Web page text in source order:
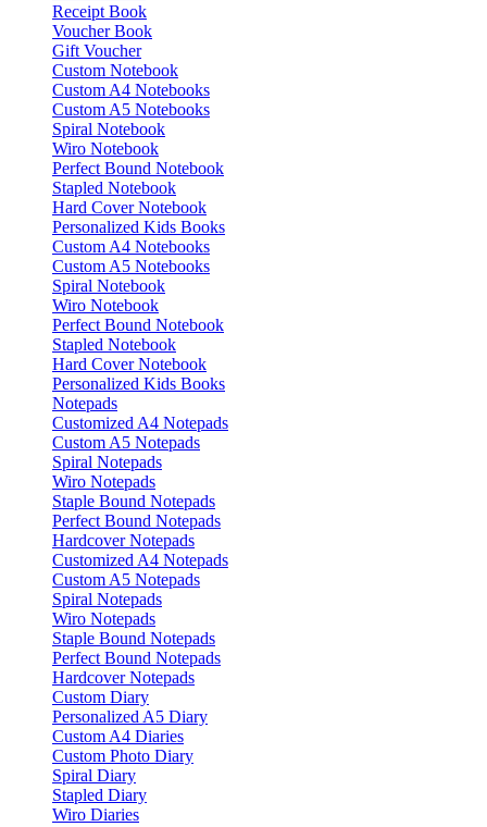
Receipt Book
Voucher Book
Gift Voucher
Custom Notebook
Custom A4 Notebooks
Custom A5 Notebooks
Spiral Notebook
Wiro Notebook
Perfect Bound Notebook
Stapled Notebook
Hard Cover Notebook
Personalized Kids Books
Custom A4 Notebooks
Custom A5 Notebooks
Spiral Notebook
Wiro Notebook
Perfect Bound Notebook
Stapled Notebook
Hard Cover Notebook
Personalized Kids Books
Notepads
Customized A4 Notepads
Custom A5 Notepads
Spiral Notepads
Wiro Notepads
Staple Bound Notepads
Perfect Bound Notepads
Hardcover Notepads
Customized A4 Notepads
Custom A5 Notepads
Spiral Notepads
Wiro Notepads
Staple Bound Notepads
Perfect Bound Notepads
Hardcover Notepads
Custom Diary
Personalized A5 Diary
Custom A4 Diaries
Custom Photo Diary
Spiral Diary
Stapled Diary
Wiro Diaries